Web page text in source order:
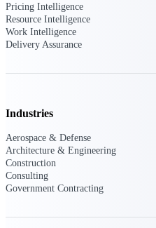
events,
learn,
Deltek
Pricing Intelligence
Resource Intelligence
Work Intelligence
Delivery Assurance
Industries
Aerospace & Defense
Architecture & Engineering
Construction
Consulting
Government Contracting